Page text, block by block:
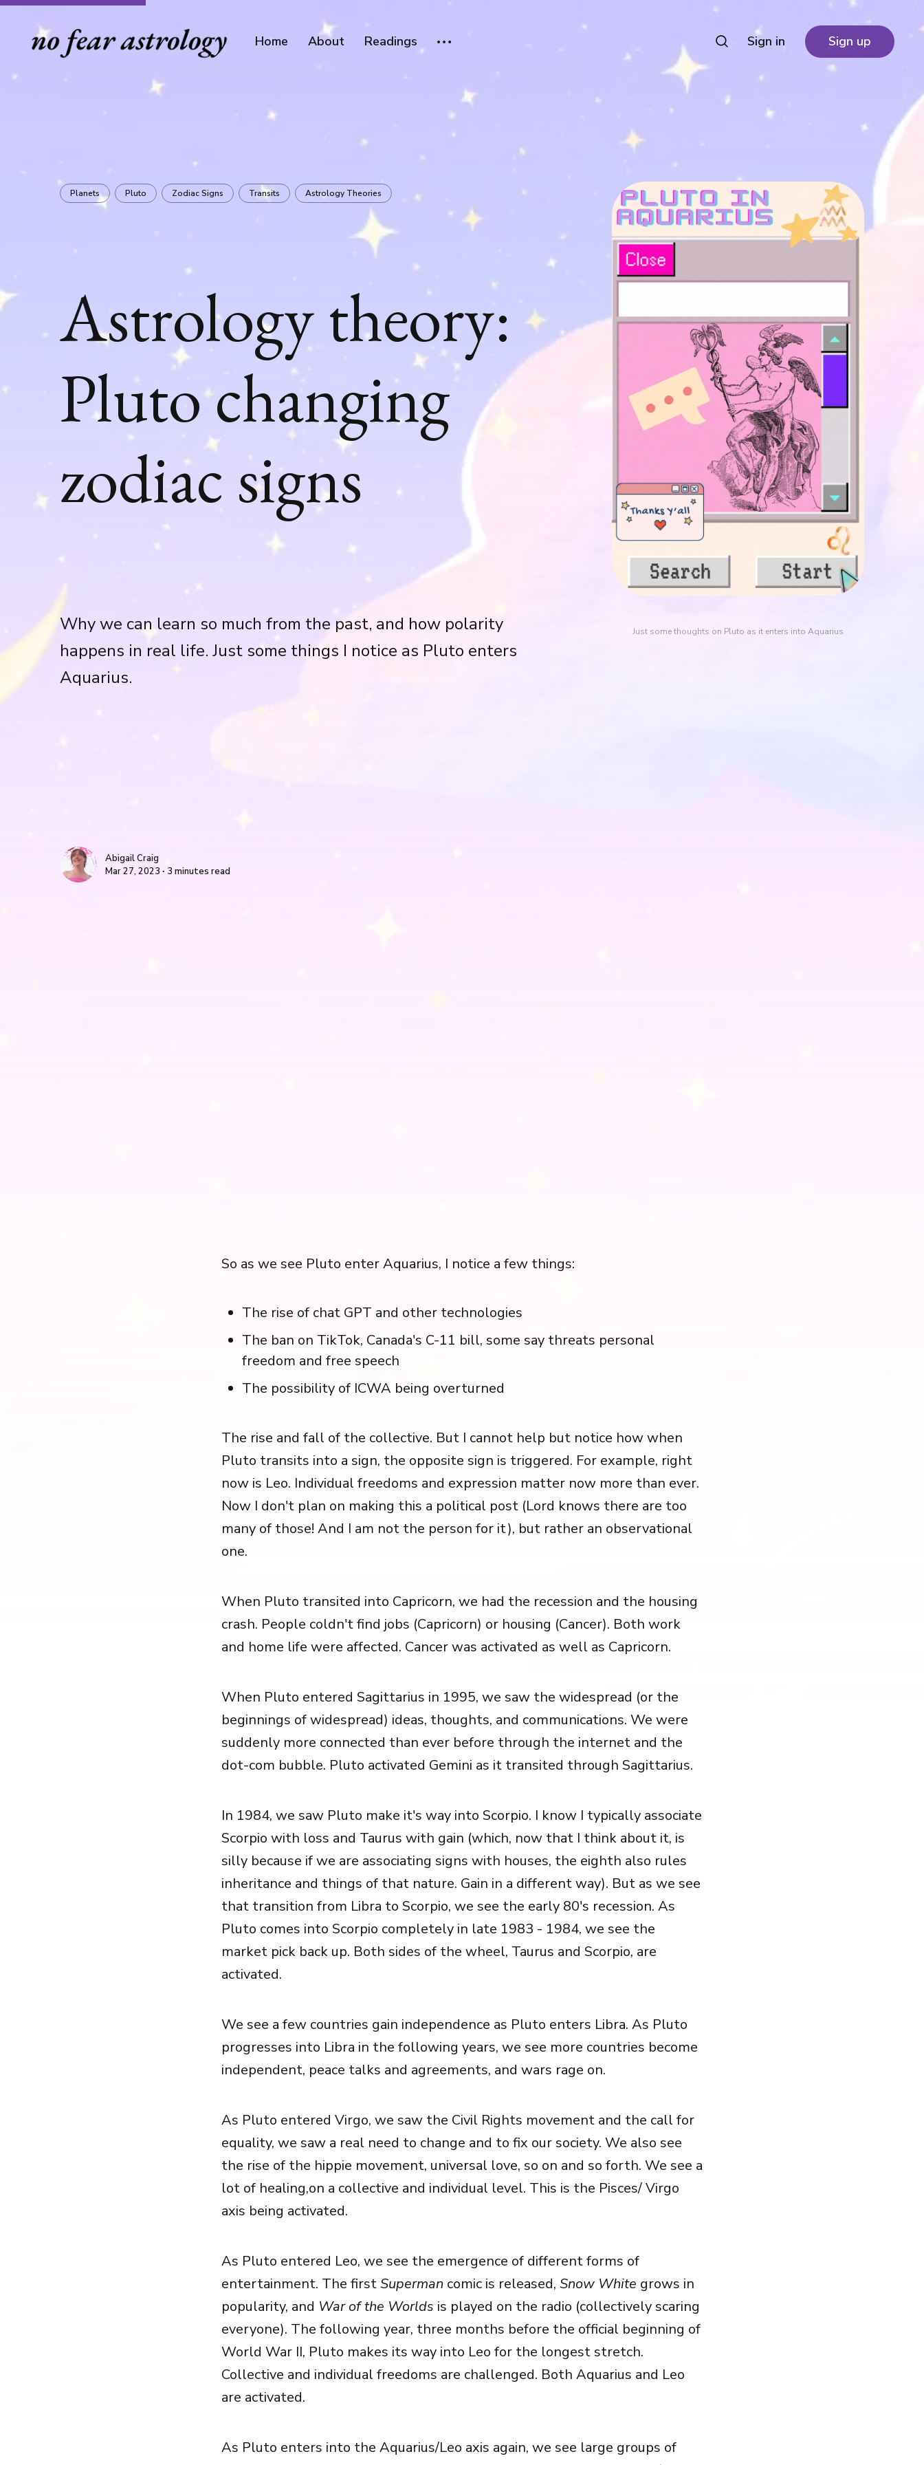
Home About Readings Sign in Sign up
Planets Pluto Zodiac Signs Transits Astrology Theories
Astrology theory:
Pluto changing
zodiac signs
Why we can learn so much from the past, and how polarity
happens in real life. Just some things I notice as Pluto enters
Aquarius.
Abigail Craig
Mar 27, 2023 ∙ 3 minutes read
Just some thoughts on Pluto as it enters into Aquarius
So as we see Pluto enter Aquarius, I notice a few things:
The rise of chat GPT and other technologies
The ban on TikTok, Canada's C-11 bill, some say threats personal
freedom and free speech
The possibility of ICWA being overturned
The rise and fall of the collective. But I cannot help but notice how when
Pluto transits into a sign, the opposite sign is triggered. For example, right
now is Leo. Individual freedoms and expression matter now more than ever.
Now I don't plan on making this a political post (Lord knows there are too
many of those! And I am not the person for it), but rather an observational
one.
When Pluto transited into Capricorn, we had the recession and the housing
crash. People coldn't find jobs (Capricorn) or housing (Cancer). Both work
and home life were affected. Cancer was activated as well as Capricorn.
When Pluto entered Sagittarius in 1995, we saw the widespread (or the
beginnings of widespread) ideas, thoughts, and communications. We were
suddenly more connected than ever before through the internet and the
dot-com bubble. Pluto activated Gemini as it transited through Sagittarius.
In 1984, we saw Pluto make it's way into Scorpio. I know I typically associate
Scorpio with loss and Taurus with gain (which, now that I think about it, is
silly because if we are associating signs with houses, the eighth also rules
inheritance and things of that nature. Gain in a different way). But as we see
that transition from Libra to Scorpio, we see the early 80's recession. As
Pluto comes into Scorpio completely in late 1983 - 1984, we see the
market pick back up. Both sides of the wheel, Taurus and Scorpio, are
activated.
We see a few countries gain independence as Pluto enters Libra. As Pluto
progresses into Libra in the following years, we see more countries become
independent, peace talks and agreements, and wars rage on.
As Pluto entered Virgo, we saw the Civil Rights movement and the call for
equality, we saw a real need to change and to fix our society. We also see
the rise of the hippie movement, universal love, so on and so forth. We see a
lot of healing,on a collective and individual level. This is the Pisces/ Virgo
axis being activated.
As Pluto entered Leo, we see the emergence of different forms of
entertainment. The firstSuperman comic is released, Snow White grows in
popularity, and War of the Worlds is played on the radio (collectively scaring
everyone). The following year, three months before the official beginning of
World War II, Pluto makes its way into Leo for the longest stretch.
Collective and individual freedoms are challenged. Both Aquarius and Leo
are activated.
As Pluto enters into the Aquarius/Leo axis again, we see large groups of